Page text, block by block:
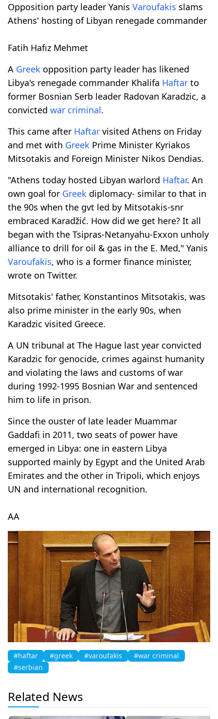
Opposition party leader Yanis Varoufakis slams
Athens' hosting of Libyan renegade commander
Fatih Hafız Mehmet
A Greek opposition party leader has likened
Libya's renegade commander Khalifa Haftar to
former Bosnian Serb leader Radovan Karadzic, a
convicted war criminal.
This came after Haftar visited Athens on Friday
and met with Greek Prime Minister Kyriakos
Mitsotakis and Foreign Minister Nikos Dendias.
"Athens today hosted Libyan warlord Haftar. An
own goal for Greek diplomacy- similar to that in
the 90s when the gvt led by Mitsotakis-snr
embraced Karadžić. How did we get here? It all
began with the Tsipras-Netanyahu-Exxon unholy
alliance to drill for oil & gas in the E. Med," Yanis
Varoufakis, who is a former finance minister,
wrote on Twitter.
Mitsotakis' father, Konstantinos Mitsotakis, was
also prime minister in the early 90s, when
Karadzic visited Greece.
A UN tribunal at The Hague last year convicted
Karadzic for genocide, crimes against humanity
and violating the laws and customs of war
during 1992-1995 Bosnian War and sentenced
him to life in prison.
Since the ouster of late leader Muammar
Gaddafi in 2011, two seats of power have
emerged in Libya: one in eastern Libya
supported mainly by Egypt and the United Arab
Emirates and the other in Tripoli, which enjoys
UN and international recognition.
AA
#haftar #greek #varoufakis
#war criminal
#serbian
Related News